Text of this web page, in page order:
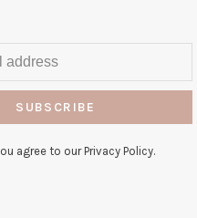
SUBSCRIBE
agree to our Privacy Policy.